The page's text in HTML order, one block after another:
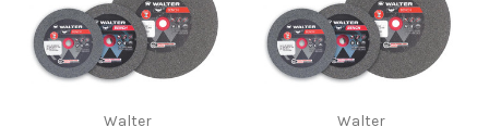
Walter Walter